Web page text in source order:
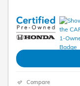
Compare